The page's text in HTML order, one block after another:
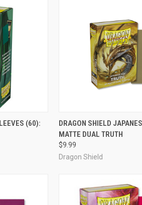
(60):
ADD TO
Compare
DRAGON SHIELD
MATTE DUAL TRUTH
$9.99
Dragon Shield